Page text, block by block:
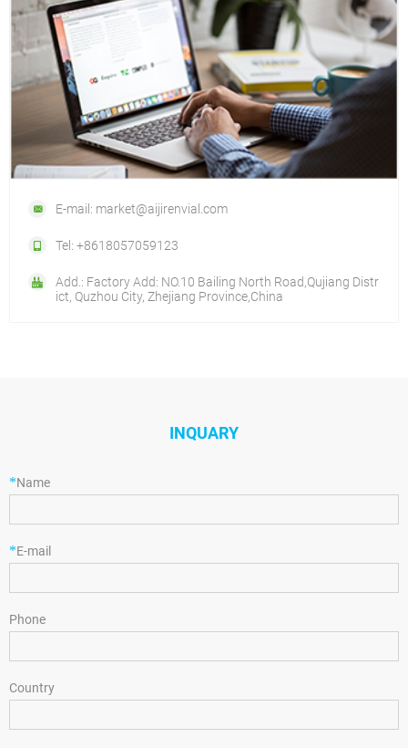
E-mail: market@aijirenvial.com
Tel: +8618057059123
Add.: Factory Add: NO.10 Bailing North Road,Qujiang Distr
ict, Quzhou City, Zhejiang Province,China
INQUARY
*Name
*E-mail
Phone
Country